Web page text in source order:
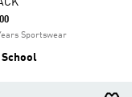
Sportswear
School